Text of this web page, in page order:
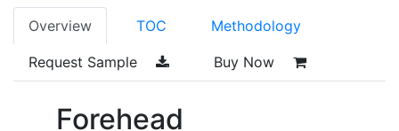
Overview TOC Methodology
Request Sample Buy Now
Forehead